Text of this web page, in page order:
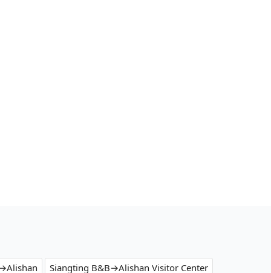
Siangting B&B→Alishan Visitor Center